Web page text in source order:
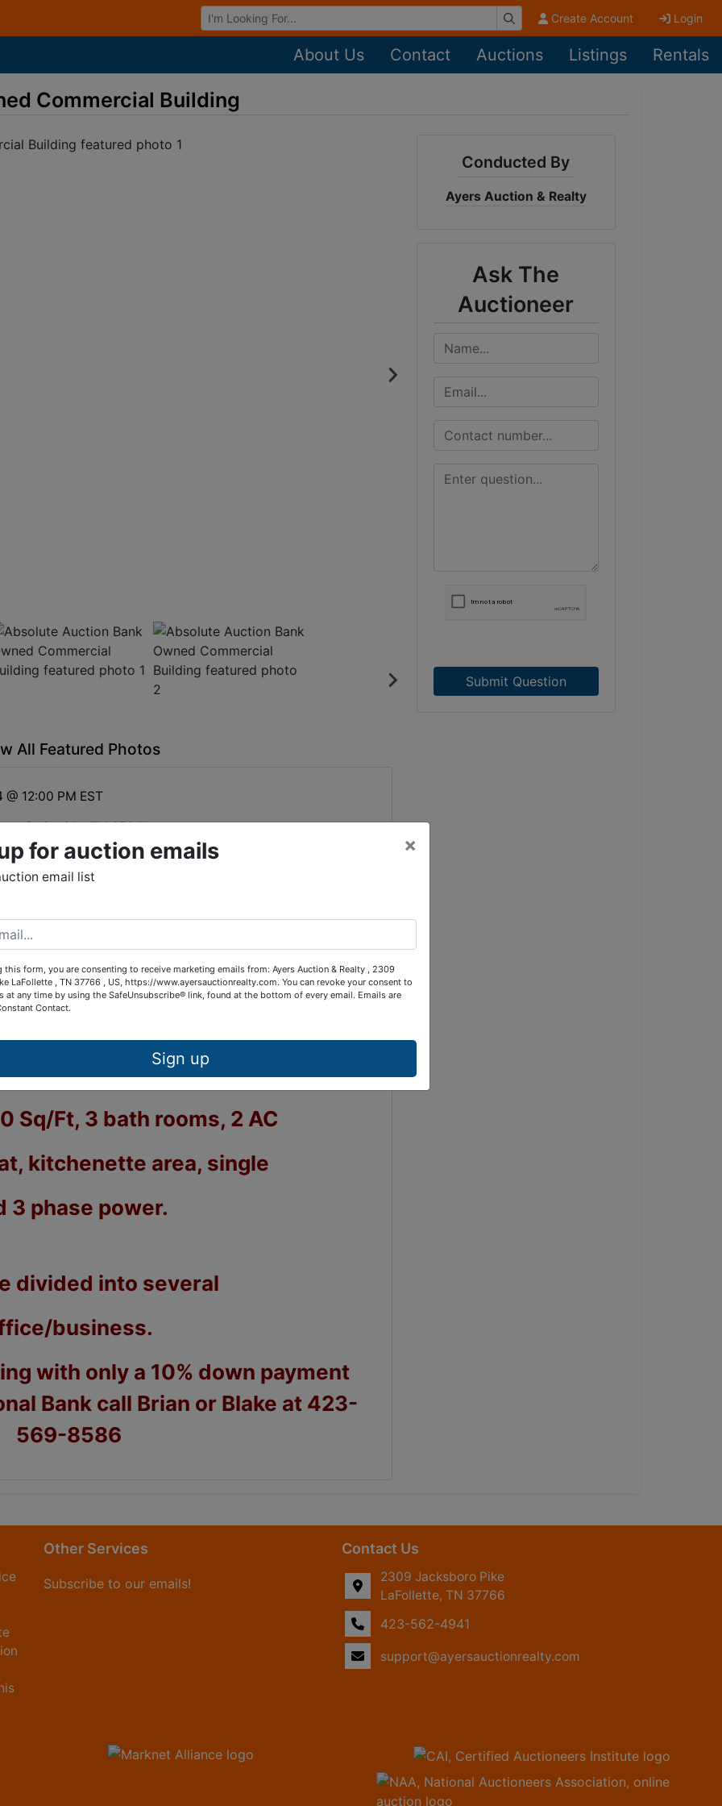
Browse Auctions Create Account Login
About Us Contact Auctions Listings Rentals
Commercial Building
All Featured Photos
@ 12:00 PM EST
St Oneida, TN 37841
Bidding
of a commercial Bank owned building former Jet
in Oneida, Tn.
building, great
Sq/Ft, 3 bath rooms, 2 AC
kitchenette area, single
3 phase power.
divided into several
business.
with only a 10% down payment
Bank call Brian or Blake at 423-
569-8586
Conducted By
Ayers Auction & Realty
Ask The
Auctioneer
Submit Question
Other Services
Subscribe to our emails!
Contact Us
2309 Jacksboro Pike
LaFollette, TN 37766
423-562-4941
support@ayersauctionrealty.com
for auction emails
email list
×
this form, you are consenting to receive marketing emails from: Ayers Auction & Realty , 2309
LaFollette , TN 37766 , US, https://www.ayersauctionrealty.com. You can revoke your consent to
at any time by using the SafeUnsubscribe® link, found at the bottom of every email. Emails are
Contact.
Sign up